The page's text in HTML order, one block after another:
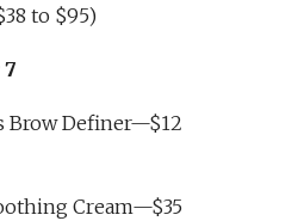
to $95)
Brow Definer—$12
Cream—$35